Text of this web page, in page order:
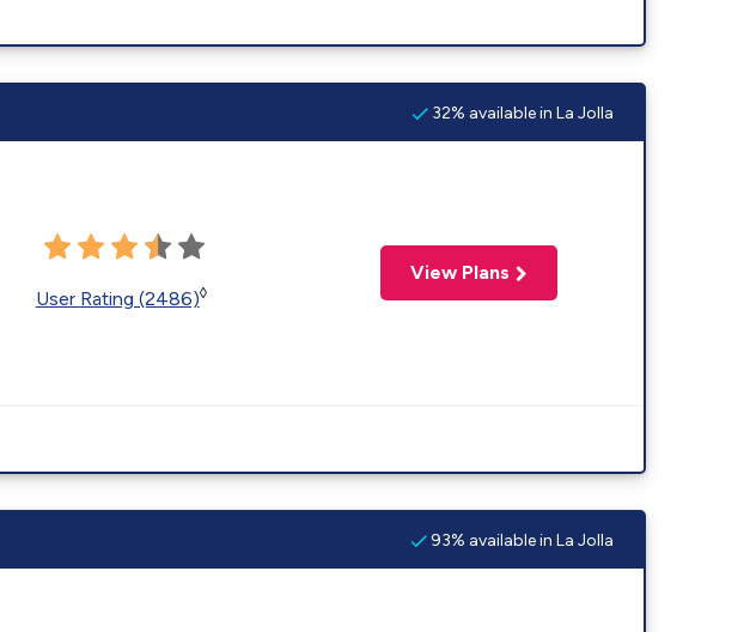
32% available in La Jolla
User Rating (2486)◊
View Plans
93% available in La Jolla